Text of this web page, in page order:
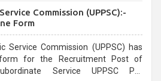
Commission (UPPSC):-
Form
Service Commission (UPPSC) has
for the Recruitment Post of
Service UPPSC Pre